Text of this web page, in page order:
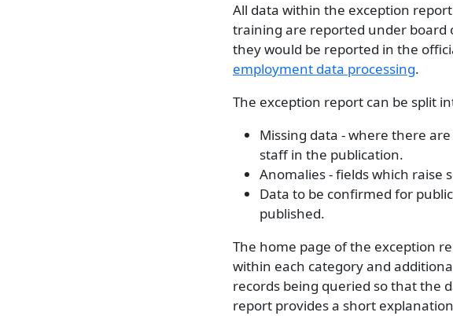
All data within the exception
training are reported under
they would be reported in the
employment data processing.
The exception report can be split
Missing data - where there
staff in the publication.
Anomalies - fields which raise
Data to be confirmed for
published.
The home page of the exception
within each category and
records being queried so that the
report provides a short